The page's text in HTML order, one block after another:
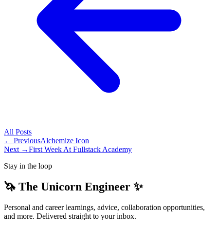
All Posts
← PreviousAlchemize Icon
Next →First Week At Fullstack Academy
Stay in the loop
🦄 The Unicorn Engineer ✨
Personal and career learnings, advice, collaboration opportunities,
and more. Delivered straight to your inbox.